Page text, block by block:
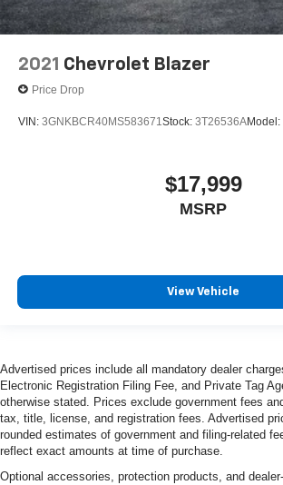
2021 Chevrolet Blazer
Price Drop
VIN: 3GNKBCR40MS583671 Stock: 3T26536AModel:
$17,999
MSRP
View Vehicle
Advertised prices include all mandatory dealer
Electronic Registration Filing Fee, and Private Tag
otherwise stated. Prices exclude government fees
tax, title, license, and registration fees. Advertised
rounded estimates of government and filing-related
reflect exact amounts at time of purchase.
Optional accessories, protection products, and